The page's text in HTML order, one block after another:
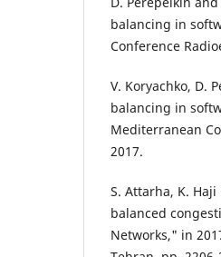
balancing in
Conference
V. Koryachko, D.
balancing in
Mediterranean
2017.
S. Attarha, K.
balanced
Networks," in